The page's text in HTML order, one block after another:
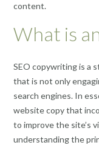
content.
What is
SEO copywriting is a
that is not only
search engines. In
website copy that
to improve the site’s
understanding the